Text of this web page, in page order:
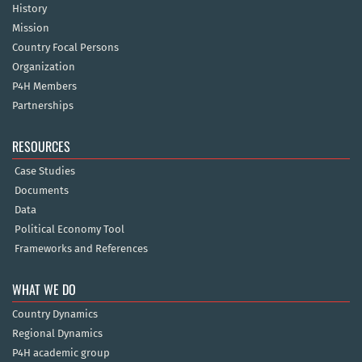
History
Mission
Country Focal Persons
Organization
P4H Members
Partnerships
RESOURCES
Case Studies
Documents
Data
Political Economy Tool
Frameworks and References
WHAT WE DO
Country Dynamics
Regional Dynamics
P4H academic group